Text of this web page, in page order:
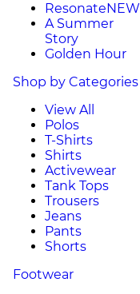
ResonateNEW
A Summer
Story
Golden Hour
Shop by Categories
View All
Polos
T-Shirts
Shirts
Activewear
Tank Tops
Trousers
Jeans
Pants
Shorts
Footwear